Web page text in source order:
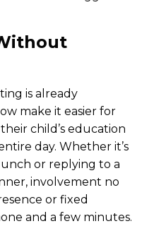
is already
make it easier for
child’s education
day. Whether it’s
or replying to a
involvement no
or fixed
and a few minutes.